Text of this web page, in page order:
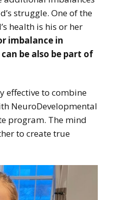
struggle. One of the
health is his or her
imbalance in
be also be part of
effective to combine
NeuroDevelopmental
program. The mind
to create true